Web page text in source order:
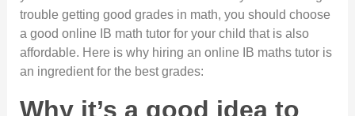
trouble getting good grades in math, you should choose
a good online IB math tutor for your child that is also
affordable. Here is why hiring an online IB maths tutor is
an ingredient for the best grades:
Why it’s a good idea to